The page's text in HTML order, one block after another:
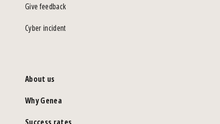
Give feedback
Cyber incident
About us
Why Genea